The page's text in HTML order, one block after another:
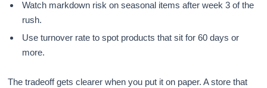
Watch markdown risk on seasonal items after week 3 of the
rush.
Use turnover rate to spot products that sit for 60 days or
more.
The tradeoff gets clearer when you put it on paper. A store that